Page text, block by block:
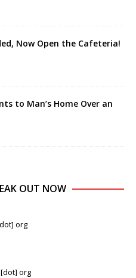
Now Open the Cafeteria!
to Man’s Home Over an
OUT NOW
org
org